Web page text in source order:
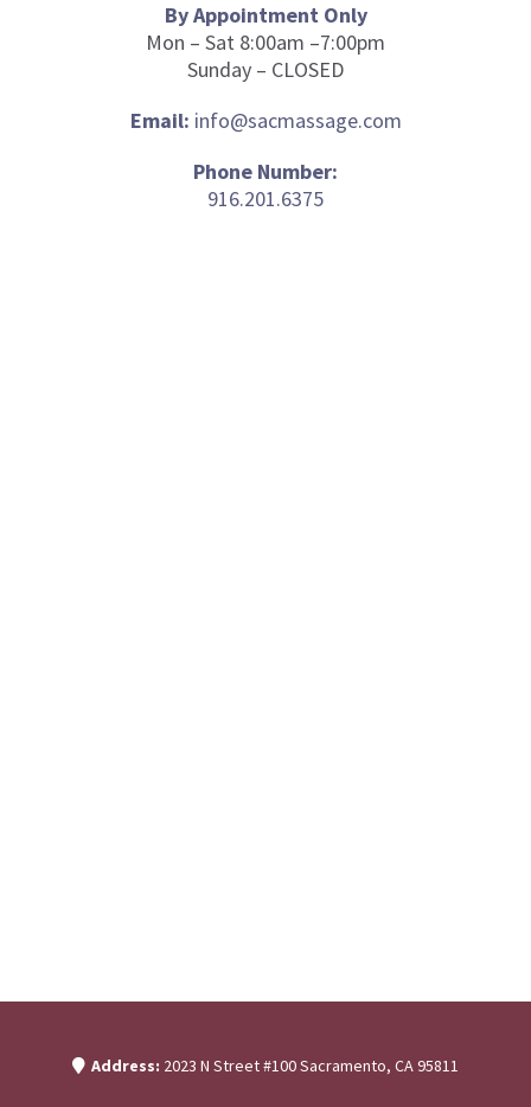
By Appointment Only
Mon – Sat 8:00am –7:00pm
Sunday – CLOSED
Email: info@sacmassage.com
Phone Number:
916.201.6375
Address: 2023 N Street #100 Sacramento, CA 95811